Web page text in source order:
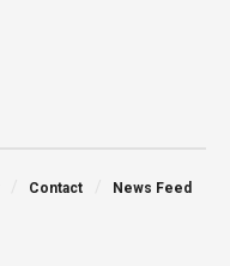
Contact News Feed